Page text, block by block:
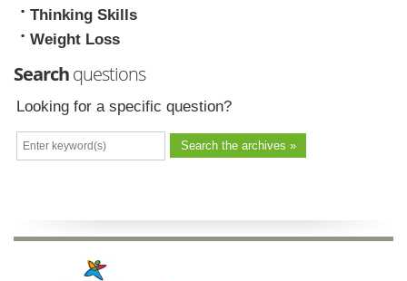
Thinking Skills
Weight Loss
Searchquestions
Looking for a specific question?